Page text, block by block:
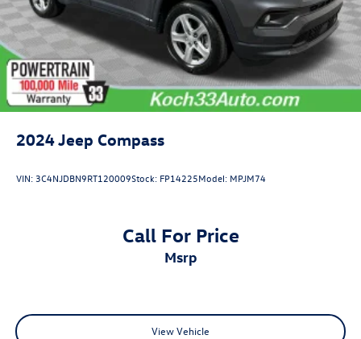
2024Jeep Compass
VIN:3C4NJDBN9RT120009Stock: FP14225Model: MPJM74
Call For Price
msrp
View Vehicle